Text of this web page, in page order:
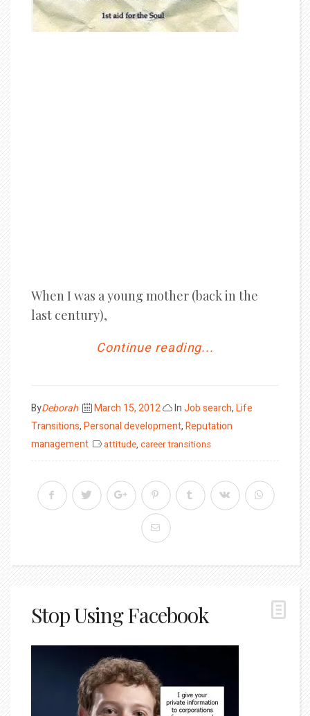
When I was a young mother (back in the
last century),
Continue reading...
ByDeborah
Posted
on
March 15, 2012 InJob search,Life
Transitions,Personal development,Reputation
management
attitude, career transitions
Stop Using Facebook